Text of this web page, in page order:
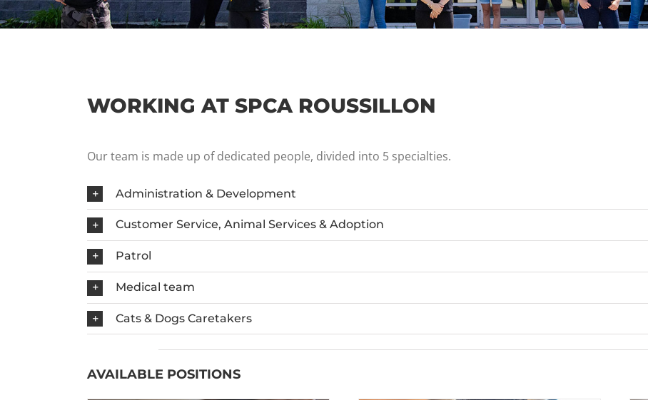
WORKING AT SPCA ROUSSILLON
Our team is made up of dedicated people, divided into 5 specialties.
Administration & Development
Customer Service, Animal Services & Adoption
Patrol
Medical team
Cats & Dogs Caretakers
AVAILABLE POSITIONS